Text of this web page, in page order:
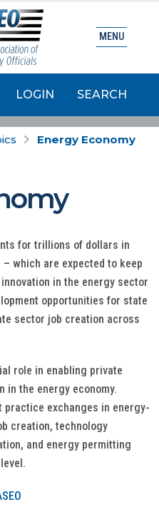
LOGIN SEARCH
MENU
Energy Economy
for trillions of dollars in
which are expected to keep
in the energy sector
opportunities for state
sector job creation across
role in enabling private
in the energy economy.
practice exchanges in energy-
creation, technology
and energy permitting